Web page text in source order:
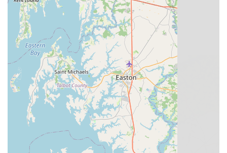
Assembly Service:While not explicitly mentioned in the
brief reviews, the sale of new bikes implies professional
assembly services to ensure the bike is safe and ready to
ride upon purchase.
Guidance on Handling and Maintenance:As part of their
customer service, the staff likely provides advice on how to
properly handle and maintain bicycles, empowering
customers to keep their bikes in good condition for longer.
Great Bridge Cyclery Inc. truly distinguishes itself in the
Chesapeake cycling landscape through several unique
features and highlights that resonate strongly with its local
customers. These elements combine to create a memorable
and highly recommended experience for anyone stepping